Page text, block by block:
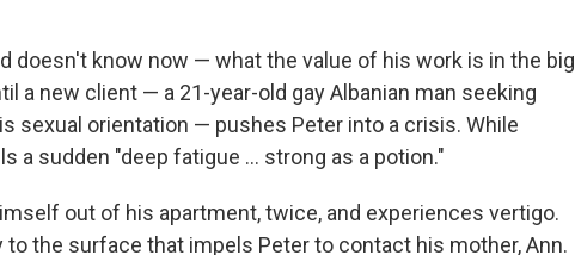
doesn't know now — what the value of his work is in the big
a new client — a 21-year-old gay Albanian man seeking
sexual orientation — pushes Peter into a crisis. While
a sudden "deep fatigue ... strong as a potion."
out of his apartment, twice, and experiences vertigo.
the surface that impels Peter to contact his mother, Ann.